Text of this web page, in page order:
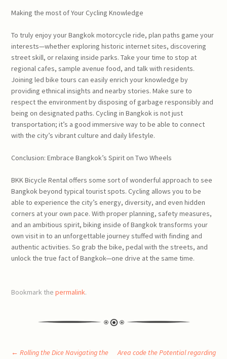
Making the most of Your Cycling Knowledge
To truly enjoy your Bangkok motorcycle ride, plan paths game your
interests—whether exploring historic internet sites, discovering
street skill, or relaxing inside parks. Take your time to stop at
regional cafes, sample avenue food, and talk with residents.
Joining led bike tours can easily enrich your knowledge by
providing ethnical insights and nearby stories. Make sure to
respect the environment by disposing of garbage responsibly and
being on designated paths. Cycling in Bangkok is not just
transportation; it’s a good immersive way to be able to connect
with the city’s vibrant culture and daily lifestyle.
Conclusion: Embrace Bangkok’s Spirit on Two Wheels
BKK Bicycle Rental offers some sort of wonderful approach to see
Bangkok beyond typical tourist spots. Cycling allows you to be
able to experience the city’s energy, diversity, and even hidden
corners at your own pace. With proper planning, safety measures,
and an ambitious spirit, biking inside of Bangkok transforms your
own visit in to an unforgettable journey stuffed with finding and
authentic activities. So grab the bike, pedal with the streets, and
unlock the true fact of Bangkok—one drive at the same time.
Bookmark thepermalink.
← Rolling the Dice Navigating the
Area code the Potential regarding